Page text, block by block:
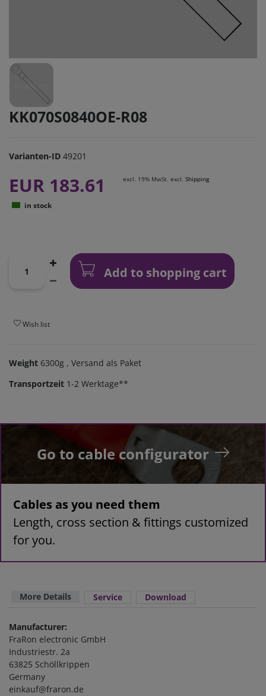
KK070S0840OE-R08
Varianten-ID 49201
EUR 183.61 excl. 19% MwSt. excl. Shipping
in stock
Add to shopping cart
Wish list
Weight 6300g , Versand als Paket
Transportzeit 1-2 Werktage**
Go to cable configurator
Cables as you need them
Length, cross section & fittings customized
for you.
More Details Service Download
Manufacturer:
FraRon electronic GmbH
Industriestr. 2a
63825 Schöllkrippen
Germany
einkauf@fraron.de